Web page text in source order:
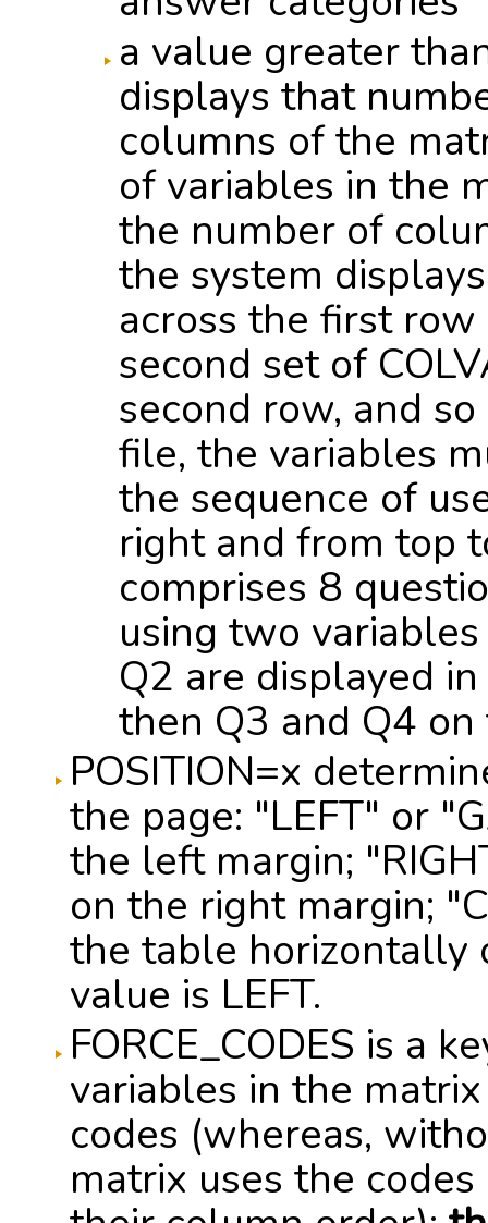
a value greater
displays that
columns of the
of variables in the
the number of
the system
across the first
second set of
second row, and
file, the variables
the sequence of
right and from top
comprises 8
using two
Q2 are displayed
then Q3 and Q4
POSITION=x
the page: "LEFT" or
the left margin;
on the right margin;
the table horizontally
value is LEFT.
FORCE_CODES is a
variables in the
codes (whereas,
matrix uses the